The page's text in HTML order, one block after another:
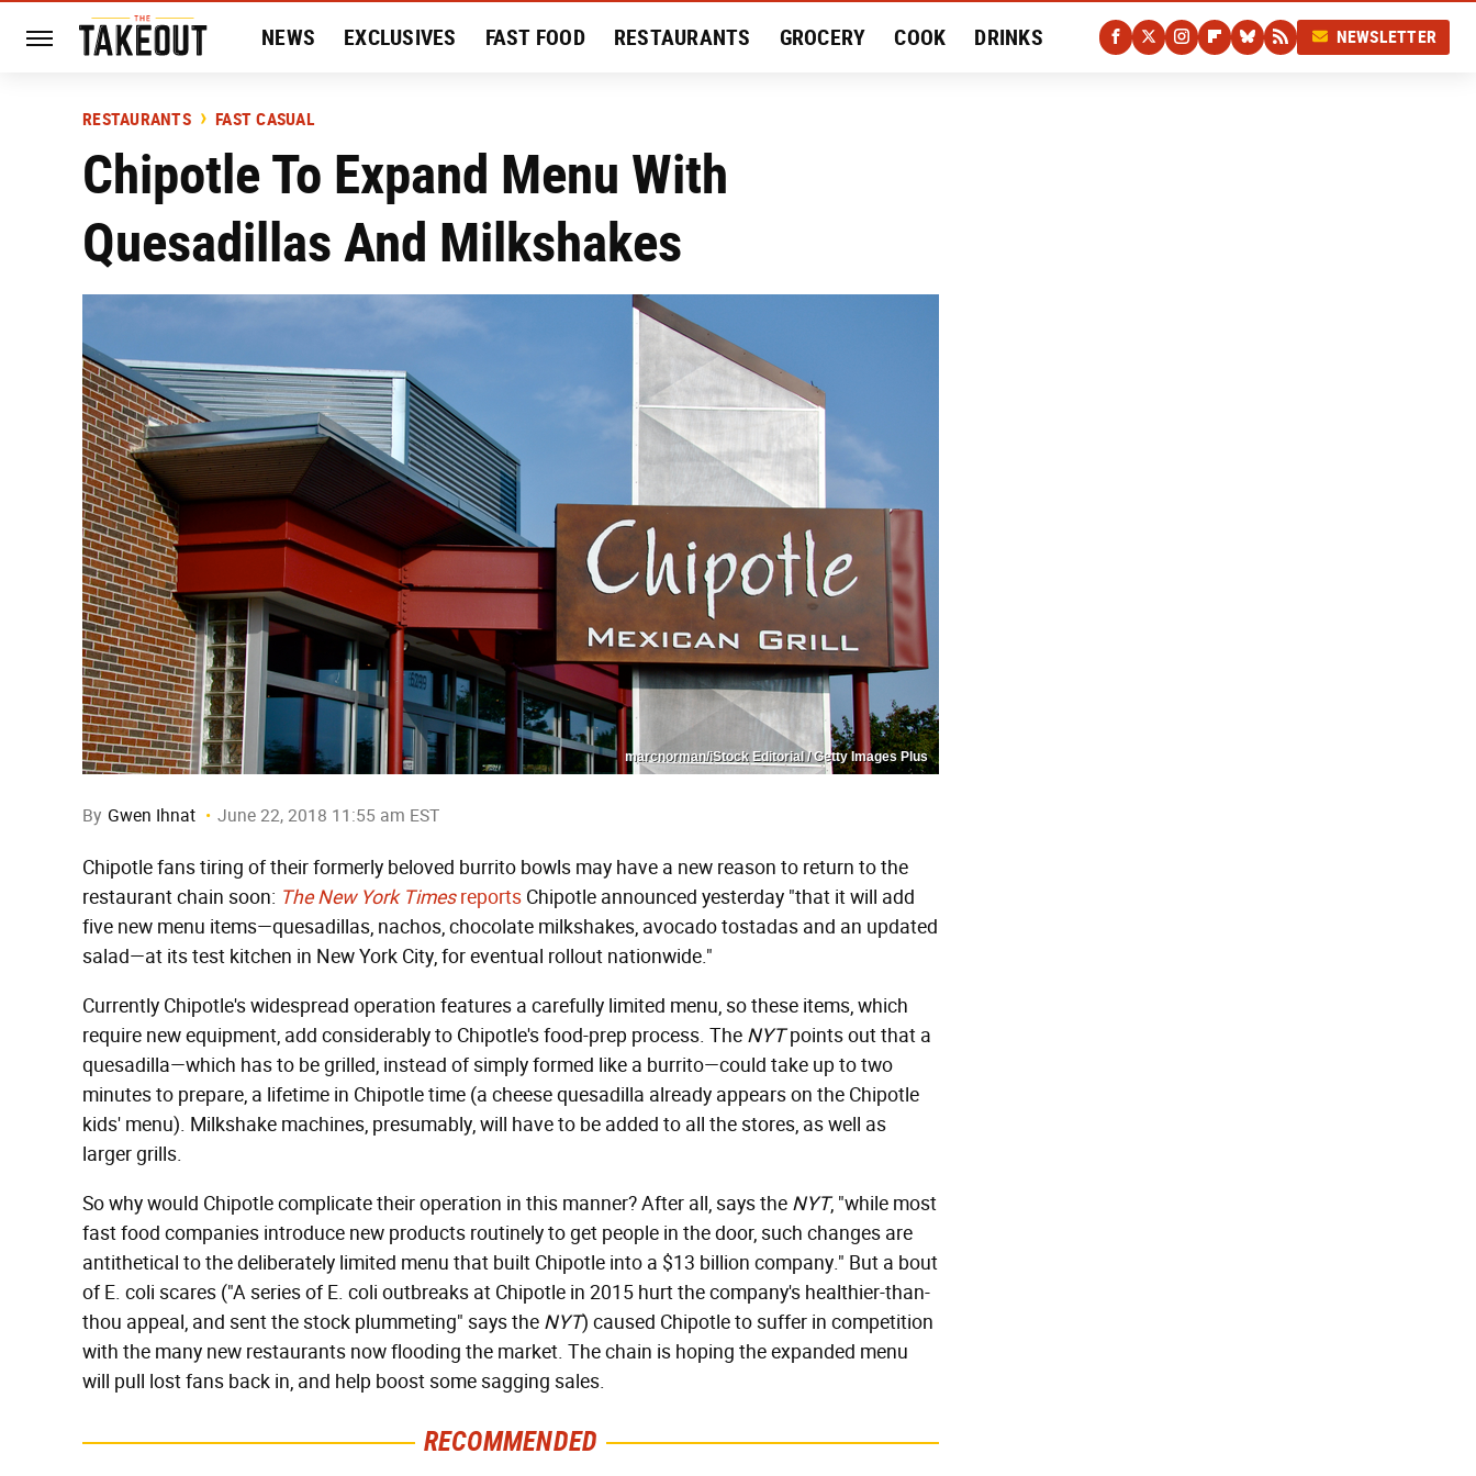
NEWS EXCLUSIVES FAST FOOD RESTAURANTS GROCERY COOK DRINKS
HISTORY
NEWSLETTER
RESTAURANTS FAST CASUAL
Chipotle To Expand Menu With
Quesadillas And Milkshakes
marcnorman/iStock Editorial / Getty Images Plus
By Gwen Ihnat June 22, 2018 11:55 am EST
Chipotle fans tiring of their formerly beloved burrito bowls may have a new reason to return to the
restaurant chain soon: The New York Timesreports Chipotle announced yesterday "that it will add
five new menu items—quesadillas, nachos, chocolate milkshakes, avocado tostadas and an updated
salad—at its test kitchen in New York City, for eventual rollout nationwide."
Currently Chipotle's widespread operation features a carefully limited menu, so these items, which
require new equipment, add considerably to Chipotle's food-prep process. The NYTpoints out that a
quesadilla—which has to be grilled, instead of simply formed like a burrito—could take up to two
minutes to prepare, a lifetime in Chipotle time (a cheese quesadilla already appears on the Chipotle
kids' menu). Milkshake machines, presumably, will have to be added to all the stores, as well as
larger grills.
So why would Chipotle complicate their operation in this manner? After all, says the NYT, "while most
fast food companies introduce new products routinely to get people in the door, such changes are
antithetical to the deliberately limited menu that built Chipotle into a $13 billion company." But a bout
of E. coli scares ("A series of E. coli outbreaks at Chipotle in 2015 hurt the company's healthier-than-
thou appeal, and sent the stock plummeting" says the NYT) caused Chipotle to suffer in competition
with the many new restaurants now flooding the market. The chain is hoping the expanded menu
will pull lost fans back in, and help boost some sagging sales.
RECOMMENDED